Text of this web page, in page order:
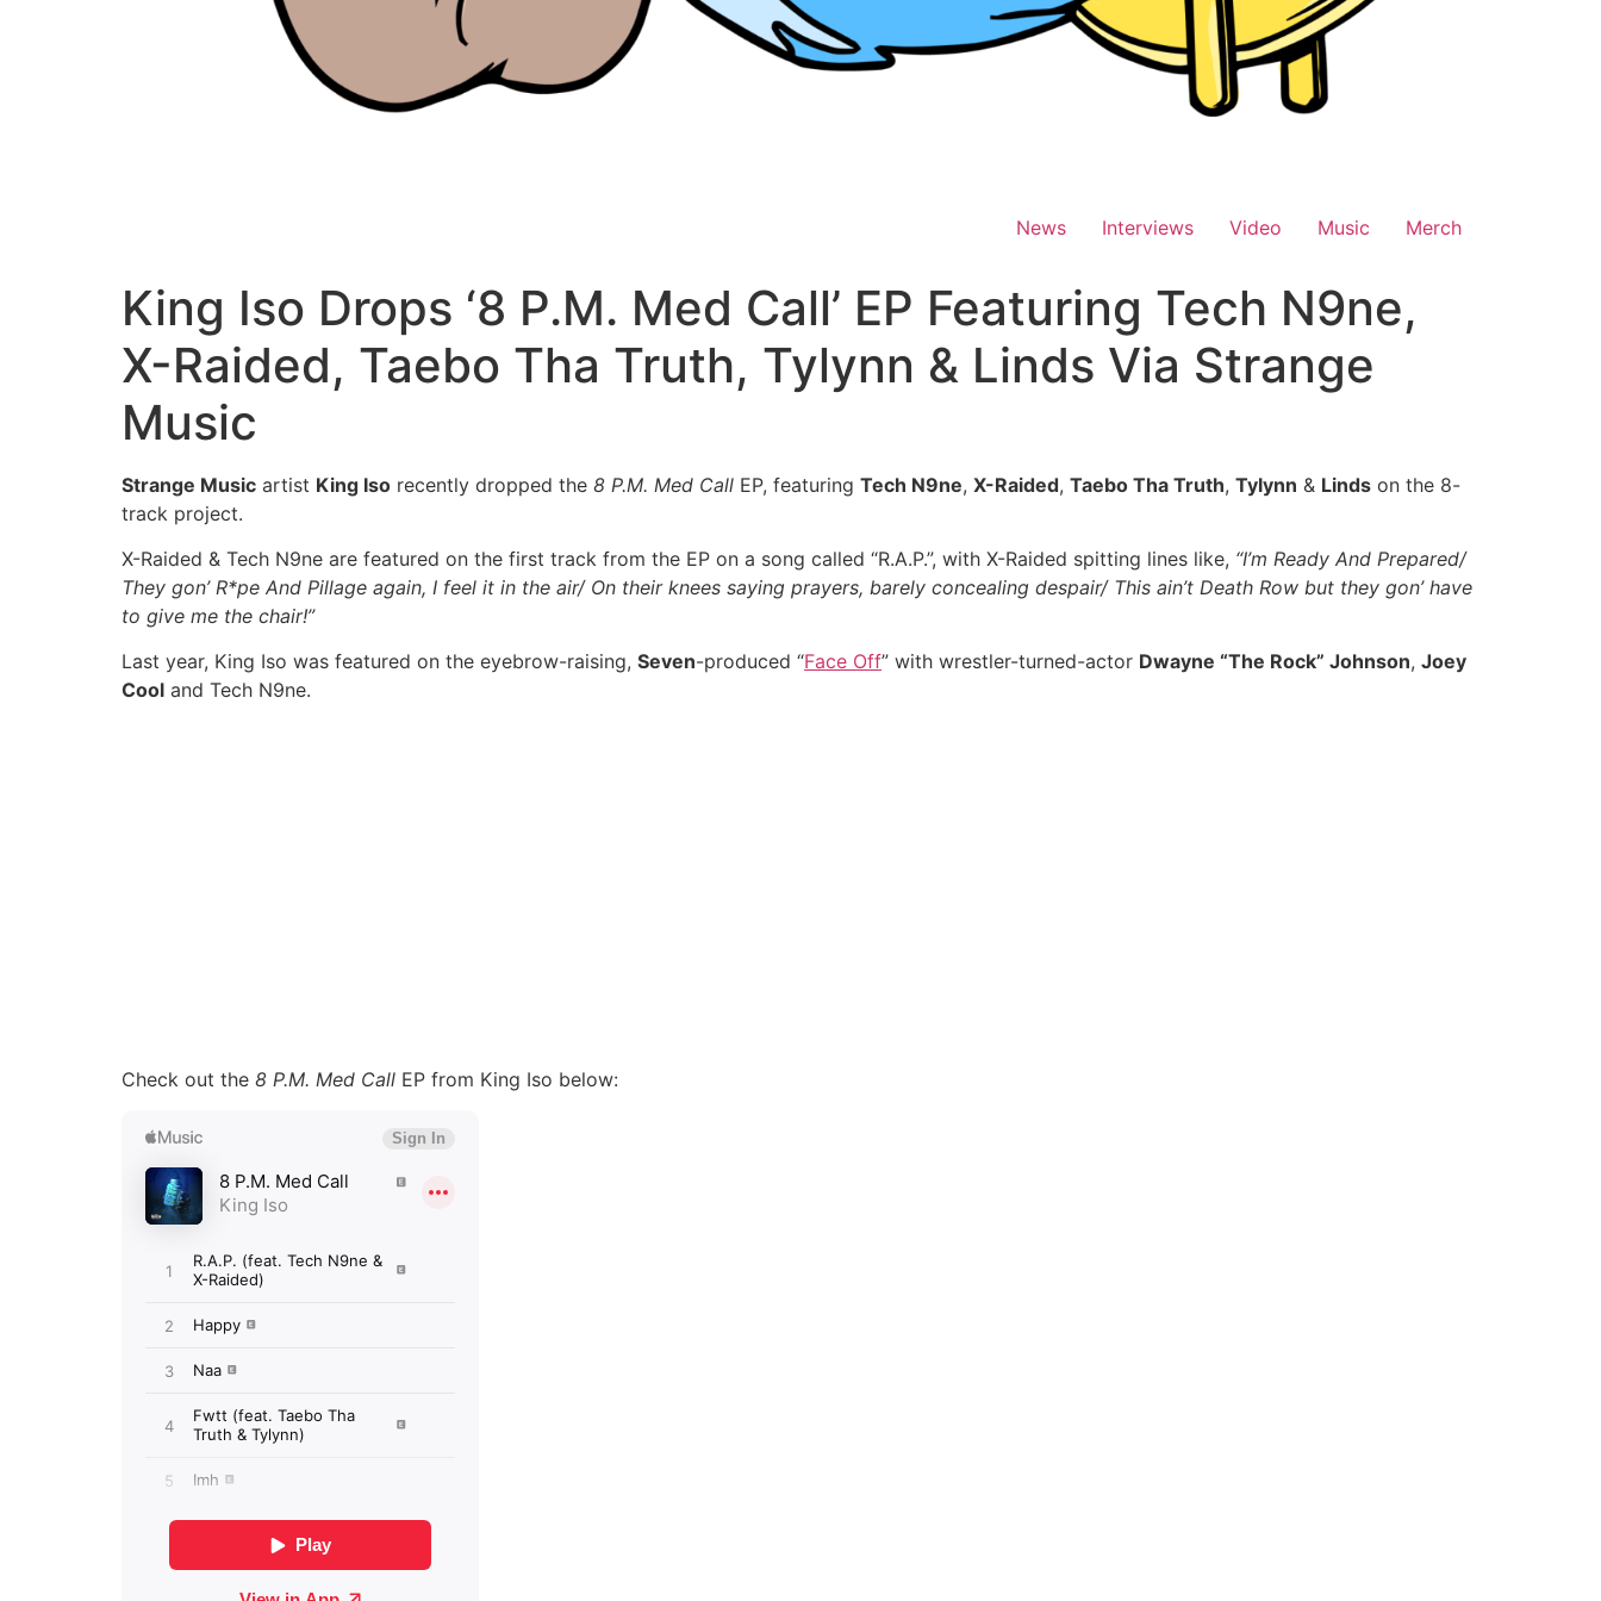
News Interviews Video Music Merch
King Iso Drops ‘8 P.M. Med Call’ EP Featuring Tech N9ne,
X-Raided, Taebo Tha Truth, Tylynn & Linds Via Strange
Music
Strange Music artist King Iso recently dropped the 8 P.M. Med Call EP, featuring Tech N9ne, X-Raided, Taebo Tha Truth, Tylynn & Linds on the 8-
track project.
X-Raided & Tech N9ne are featured on the first track from the EP on a song called “R.A.P.”, with X-Raided spitting lines like, “I’m Ready And Prepared/
They gon’ R*pe And Pillage again, I feel it in the air/ On their knees saying prayers, barely concealing despair/ This ain’t Death Row but they gon’ have
to give me the chair!”
Last year, King Iso was featured on the eyebrow-raising, Seven-produced “Face Off” with wrestler-turned-actor Dwayne “The Rock” Johnson, Joey
Cool and Tech N9ne.
Check out the 8 P.M. Med Call EP from King Iso below: